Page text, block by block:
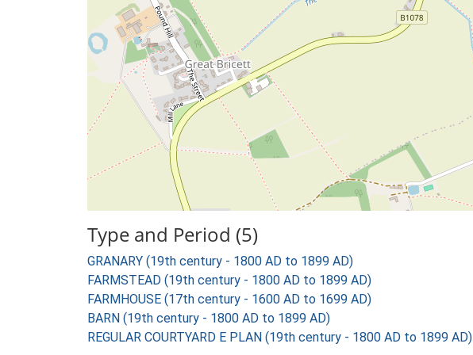
Type and Period (5)
GRANARY (19th century - 1800 AD to 1899 AD)
FARMSTEAD (19th century - 1800 AD to 1899 AD)
FARMHOUSE (17th century - 1600 AD to 1699 AD)
BARN (19th century - 1800 AD to 1899 AD)
REGULAR COURTYARD E PLAN (19th century - 1800 AD to 1899 AD)